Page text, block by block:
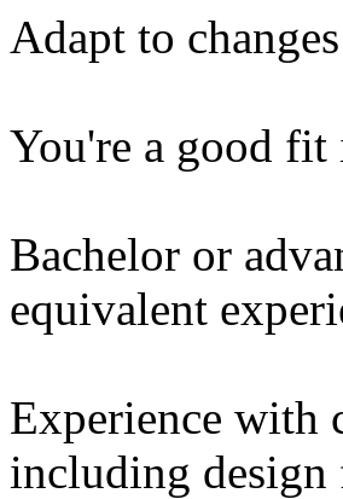
Adapt to
You're a good
Bachelor or
equivalent
Experience with
including